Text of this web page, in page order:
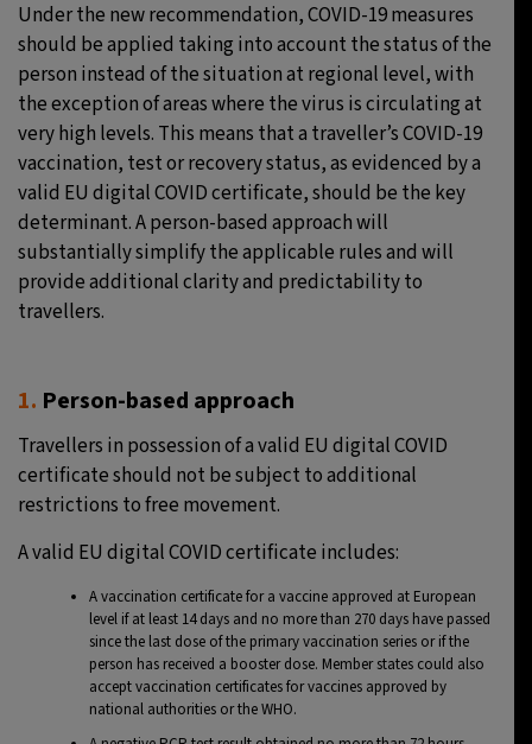
Under the new recommendation, COVID-19 measures
should be applied taking into account the status of the
person instead of the situation at regional level, with
the exception of areas where the virus is circulating at
very high levels. This means that a traveller’s COVID-19
vaccination, test or recovery status, as evidenced by a
valid EU digital COVID certificate, should be the key
determinant. A person-based approach will
substantially simplify the applicable rules and will
provide additional clarity and predictability to
travellers.
1. Person-based approach
Travellers in possession of a valid EU digital COVID
certificate should not be subject to additional
restrictions to free movement.
A valid EU digital COVID certificate includes:
A vaccination certificate for a vaccine approved at European
level if at least 14 days and no more than 270 days have passed
since the last dose of the primary vaccination series or if the
person has received a booster dose. Member states could also
accept vaccination certificates for vaccines approved by
national authorities or the WHO.